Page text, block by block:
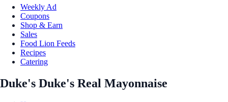
Weekly Ad
Coupons
Shop & Earn
Sales
Food Lion Feeds
Recipes
Catering
Duke's Duke's Real Mayonnaise